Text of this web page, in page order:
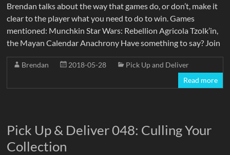
Brendan talks about the way that games do, or don’t, make it
clear to the player what you need to do to win. Games
mentioned: Munchkin Star Wars: Rebellion Agricola Tzolk’in,
the Mayan Calendar Anachrony Have something to say? Join
Brendan 2018-05-28
Pick Up and Deliver
Read more
Pick Up & Deliver 048: Culling Your
Collection